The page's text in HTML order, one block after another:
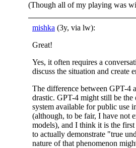
(Though all of my playing was
mishka (3y, via lw):
Great!
Yes, it often requires a
discuss the situation and create
The difference between GPT-4
drastic. GPT-4 might still be
system available for public use
(although, to be fair, I have not
models), and I think it is the
to actually demonstrate "true
nature of that phenomenon